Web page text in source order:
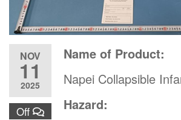
NOV
11
2025
Off
Name of Product:
Napei Collapsible
Hazard: